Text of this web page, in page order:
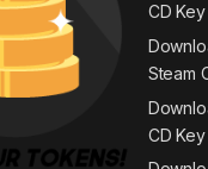
CD
Steam
CD